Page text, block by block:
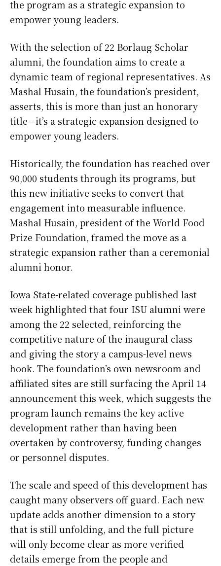
the program as a strategic expansion to
empower young leaders.
With the selection of 22 Borlaug Scholar
alumni, the foundation aims to create a
dynamic team of regional representatives. As
Mashal Husain, the foundation’s president,
asserts, this is more than just an honorary
title—it’s a strategic expansion designed to
empower young leaders.
Historically, the foundation has reached over
90,000 students through its programs, but
this new initiative seeks to convert that
engagement into measurable influence.
Mashal Husain, president of the World Food
Prize Foundation, framed the move as a
strategic expansion rather than a ceremonial
alumni honor.
Iowa State-related coverage published last
week highlighted that four ISU alumni were
among the 22 selected, reinforcing the
competitive nature of the inaugural class
and giving the story a campus-level news
hook. The foundation’s own newsroom and
affiliated sites are still surfacing the April 14
announcement this week, which suggests the
program launch remains the key active
development rather than having been
overtaken by controversy, funding changes
or personnel disputes.
The scale and speed of this development has
caught many observers off guard. Each new
update adds another dimension to a story
that is still unfolding, and the full picture
will only become clear as more verified
details emerge from the people and